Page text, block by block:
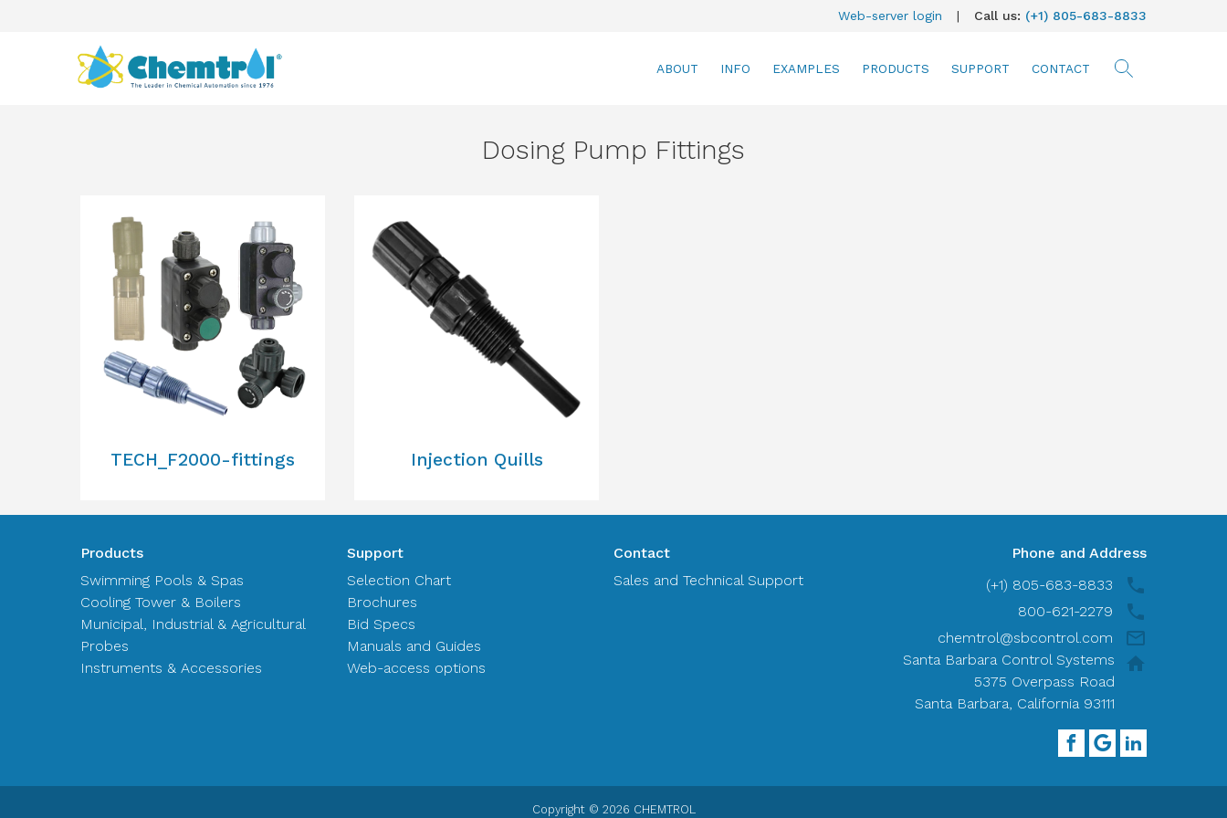
Web-server login | Call us: (+1) 805-683-8833
ABOUT INFO EXAMPLES PRODUCTS SUPPORT CONTACT
Dosing Pump Fittings
TECH_F2000-fittings Injection Quills
Products
Swimming Pools & Spas
Cooling Tower & Boilers
Municipal, Industrial & Agricultural
Probes
Instruments & Accessories
Support
Selection Chart
Brochures
Bid Specs
Manuals and Guides
Web-access options
Contact
Sales and Technical Support
Phone and Address
(+1) 805-683-8833
800-621-2279
chemtrol@sbcontrol.com
Santa Barbara Control Systems
5375 Overpass Road
Santa Barbara, California 93111
Copyright © 2026 CHEMTROL